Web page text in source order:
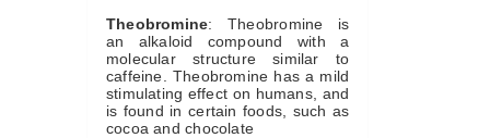
Theobromine: Theobromine is
an alkaloid compound with a
molecular structure similar to
caffeine. Theobromine has a mild
stimulating effect on humans, and
is found in certain foods, such as
cocoa and chocolate